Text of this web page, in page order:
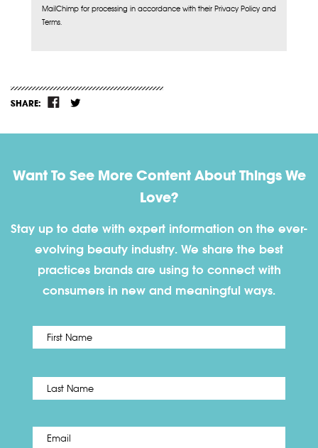
MailChimp for processing in accordance with their Privacy Policy and
Terms.
SHARE:
Want To See More Content About Things We
Love?
Stay up to date with expert information on the ever-
evolving beauty industry. We share the best
practices brands are using to connect with
consumers in new and meaningful ways.
Name *
Email *